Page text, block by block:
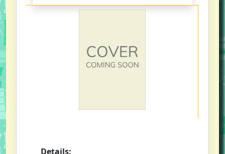
Details: